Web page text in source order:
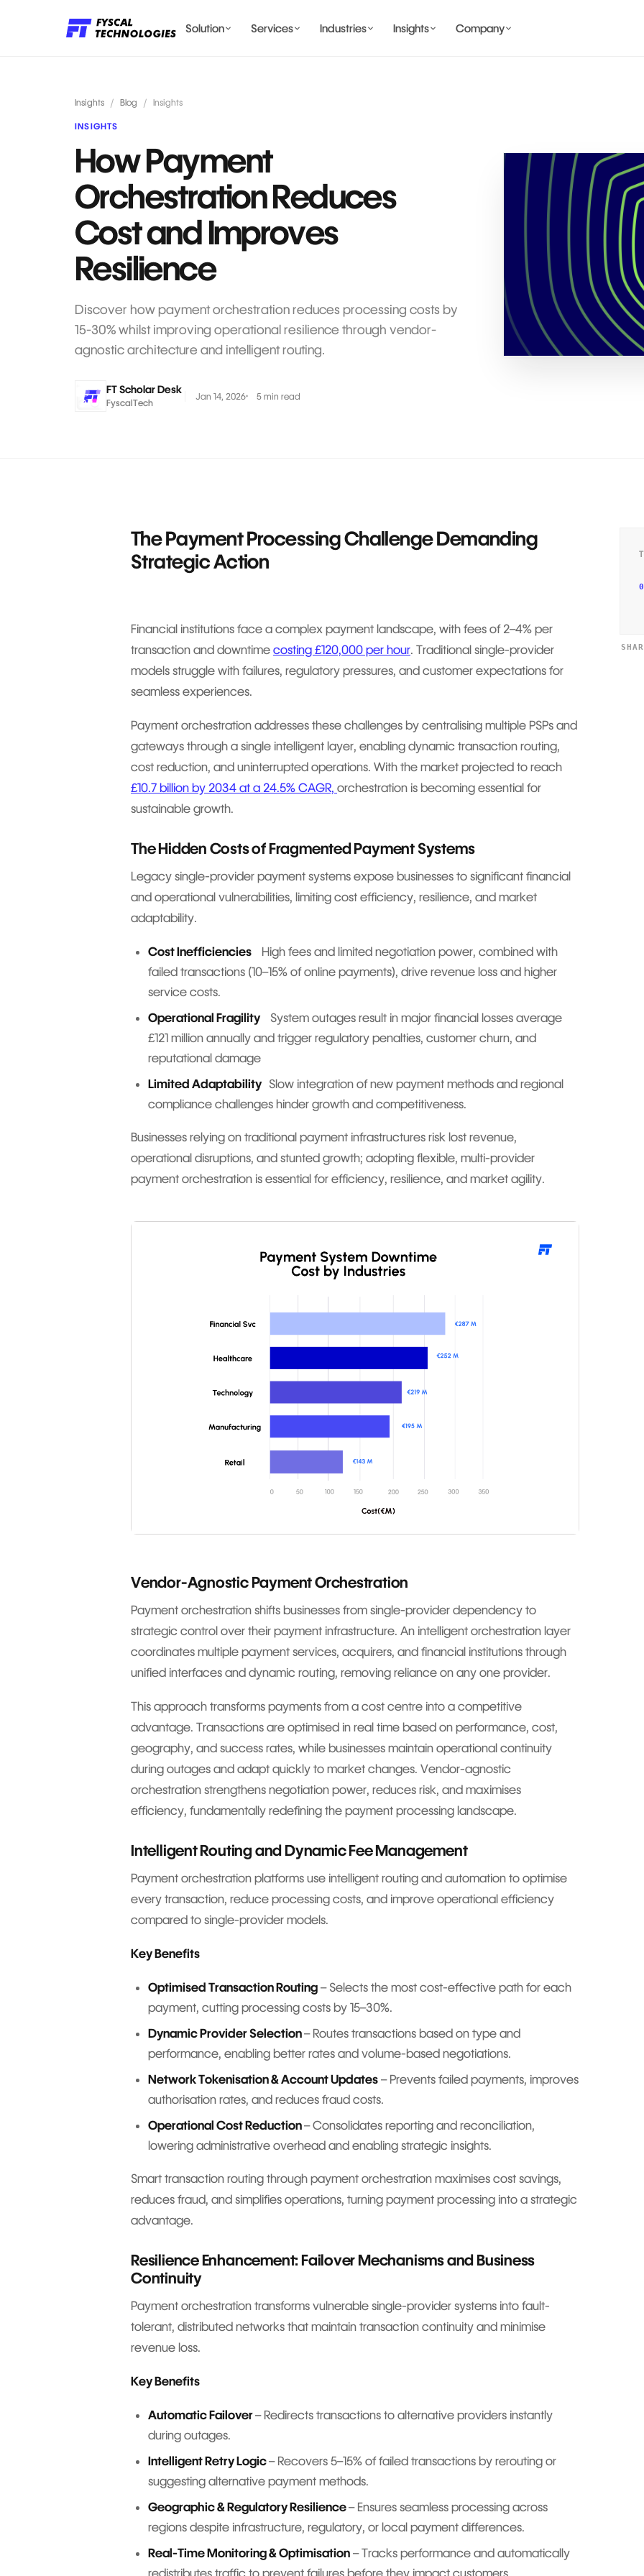
Solution
BILLING & COMPLIANCE
Services Industries Insights Company
Insights / Blog / Insights
INSIGHTS
How Payment
Orchestration Reduces
Cost and Improves
Resilience
Discover how payment orchestration reduces processing costs by
15-30% whilst improving operational resilience through vendor-
agnostic architecture and intelligent routing.
FT Scholar Desk
FyscalTech
Jan 14, 2026 5 min read
The Payment Processing Challenge Demanding
Strategic Action
Financial institutions face a complex payment landscape, with fees of 2–4% per
transaction and downtime costing £120,000 per hour. Traditional single-provider
models struggle with failures, regulatory pressures, and customer expectations for
seamless experiences.
Payment orchestration addresses these challenges by centralising multiple PSPs and
gateways through a single intelligent layer, enabling dynamic transaction routing,
cost reduction, and uninterrupted operations. With the market projected to reach
£10.7 billion by 2034 at a 24.5% CAGR, orchestration is becoming essential for
sustainable growth.
The Hidden Costs of Fragmented Payment Systems
Legacy single-provider payment systems expose businesses to significant financial
and operational vulnerabilities, limiting cost efficiency, resilience, and market
adaptability.
Cost Inefficiencies High fees and limited negotiation power, combined with
failed transactions (10–15% of online payments), drive revenue loss and higher
service costs.
Operational Fragility System outages result in major financial losses average
£121 million annually and trigger regulatory penalties, customer churn, and
reputational damage
Limited Adaptability Slow integration of new payment methods and regional
compliance challenges hinder growth and competitiveness.
Businesses relying on traditional payment infrastructures risk lost revenue,
operational disruptions, and stunted growth; adopting flexible, multi-provider
payment orchestration is essential for efficiency, resilience, and market agility.
Vendor-Agnostic Payment Orchestration
Payment orchestration shifts businesses from single-provider dependency to
strategic control over their payment infrastructure. An intelligent orchestration layer
coordinates multiple payment services, acquirers, and financial institutions through
unified interfaces and dynamic routing, removing reliance on any one provider.
This approach transforms payments from a cost centre into a competitive
advantage. Transactions are optimised in real time based on performance, cost,
geography, and success rates, while businesses maintain operational continuity
during outages and adapt quickly to market changes. Vendor-agnostic
orchestration strengthens negotiation power, reduces risk, and maximises
efficiency, fundamentally redefining the payment processing landscape.
Intelligent Routing and Dynamic Fee Management
Payment orchestration platforms use intelligent routing and automation to optimise
every transaction, reduce processing costs, and improve operational efficiency
compared to single-provider models.
Key Benefits
Optimised Transaction Routing – Selects the most cost-effective path for each
payment, cutting processing costs by 15–30%.
Dynamic Provider Selection– Routes transactions based on type and
performance, enabling better rates and volume-based negotiations.
Network Tokenisation & Account Updates – Prevents failed payments, improves
authorisation rates, and reduces fraud costs.
Operational Cost Reduction– Consolidates reporting and reconciliation,
lowering administrative overhead and enabling strategic insights.
Smart transaction routing through payment orchestration maximises cost savings,
reduces fraud, and simplifies operations, turning payment processing into a strategic
advantage.
Resilience Enhancement: Failover Mechanisms and Business
Continuity
Payment orchestration transforms vulnerable single-provider systems into fault-
tolerant, distributed networks that maintain transaction continuity and minimise
revenue loss.
Key Benefits
Automatic Failover– Redirects transactions to alternative providers instantly
during outages.
Intelligent Retry Logic– Recovers 5–15% of failed transactions by rerouting or
suggesting alternative payment methods.
Geographic & Regulatory Resilience– Ensures seamless processing across
regions despite infrastructure, regulatory, or local payment differences.
Real-Time Monitoring & Optimisation – Tracks performance and automatically